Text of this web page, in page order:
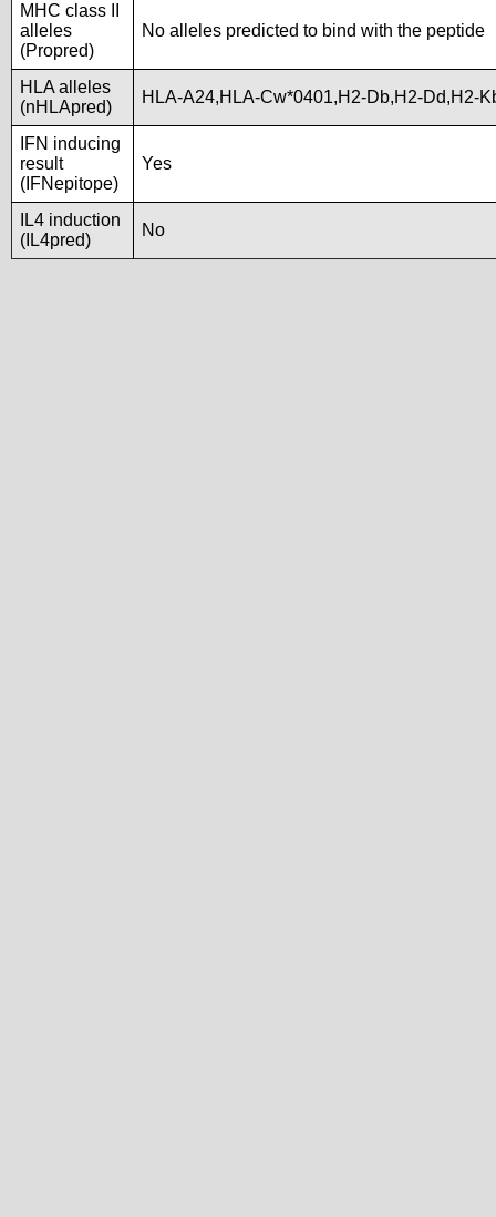
MHC class II
alleles
(Propred)
No alleles predicted to bind with the peptide
HLA alleles
(nHLApred)
HLA-A24,HLA-Cw*0401,H2-Db,H2-Dd,H2-
IFN inducing
result
(IFNepitope)
Yes
IL4 induction
(IL4pred)
No